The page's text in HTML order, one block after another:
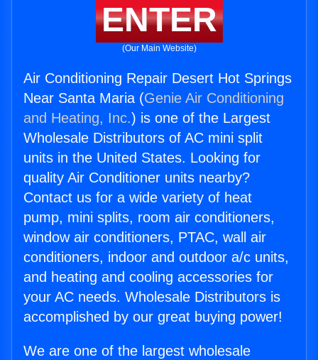
ENTER
(Our Main Website)
Air Conditioning Repair Desert Hot Springs
Near Santa Maria (Genie Air Conditioning
and Heating, Inc.) is one of the Largest
Wholesale Distributors of AC mini split
units in the United States. Looking for
quality Air Conditioner units nearby?
Contact us for a wide variety of heat
pump, mini splits, room air conditioners,
window air conditioners, PTAC, wall air
conditioners, indoor and outdoor a/c units,
and heating and cooling accessories for
your AC needs. Wholesale Distributors is
accomplished by our great buying power!
We are one of the largest wholesale